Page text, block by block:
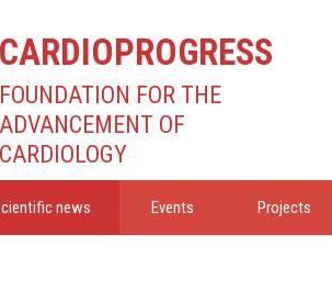
CARDIOPROGRESS
FOUNDATION FOR THE
ADVANCEMENT OF
CARDIOLOGY
news Events Projects